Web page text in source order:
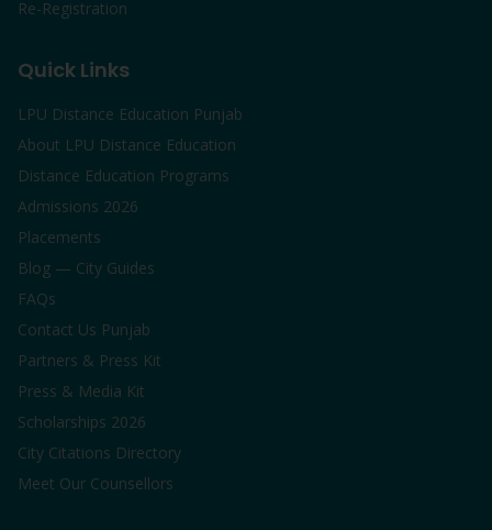
Re-Registration
Quick Links
LPU Distance Education Punjab
About LPU Distance Education
Distance Education Programs
Admissions 2026
Placements
Blog — City Guides
FAQs
Contact Us Punjab
Partners & Press Kit
Press & Media Kit
Scholarships 2026
City Citations Directory
Meet Our Counsellors